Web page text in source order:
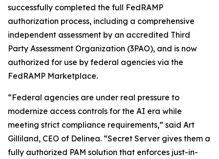
successfully completed the full FedRAMP
authorization process, including a comprehensive
independent assessment by an accredited Third
Party Assessment Organization (3PAO), and is now
authorized for use by federal agencies via the
FedRAMP Marketplace.
“Federal agencies are under real pressure to
modernize access controls for the AI era while
meeting strict compliance requirements,” said Art
Gilliland, CEO of Delinea. “Secret Server gives them a
fully authorized PAM solution that enforces just-in-